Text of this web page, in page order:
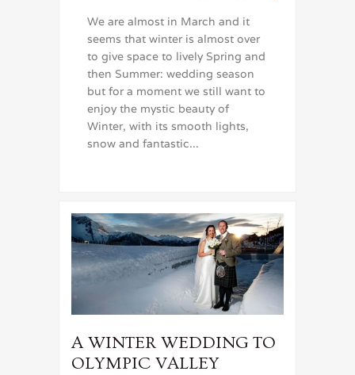
We are almost in March and it
seems that winter is almost over
to give space to lively Spring and
then Summer: wedding season
but for a moment we still want to
enjoy the mystic beauty of
Winter, with its smooth lights,
snow and fantastic...
A WINTER WEDDING TO
OLYMPIC VALLEY